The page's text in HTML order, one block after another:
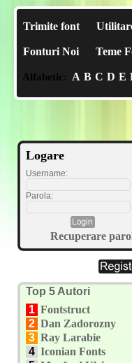
Trimite font
Fonturi Noi Teme
Alfabetic: A B C D E
Logare
Username:
Parola:
Recuperare
Top 5 Autori
1 Fontstruct
2 Dan Zadorozny
3 Ray Larabie
4 Iconian Fonts